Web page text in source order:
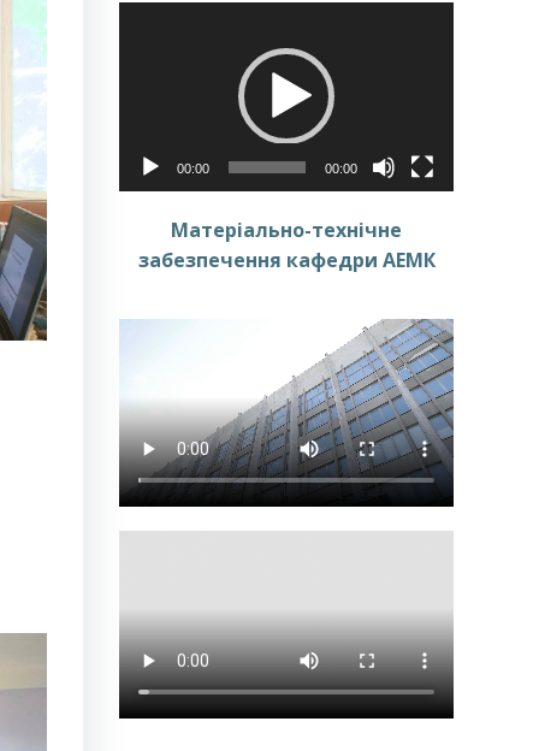
00:00 00:00
Матеріально-технічне
забезпечення кафедри АЕМК